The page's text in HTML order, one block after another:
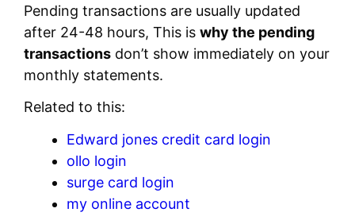
Pending transactions are usually updated
after 24-48 hours, This is why the pending
transactions don’t show immediately on your
monthly statements.
Related to this:
Edward jones credit card login
ollo login
surge card login
my online account